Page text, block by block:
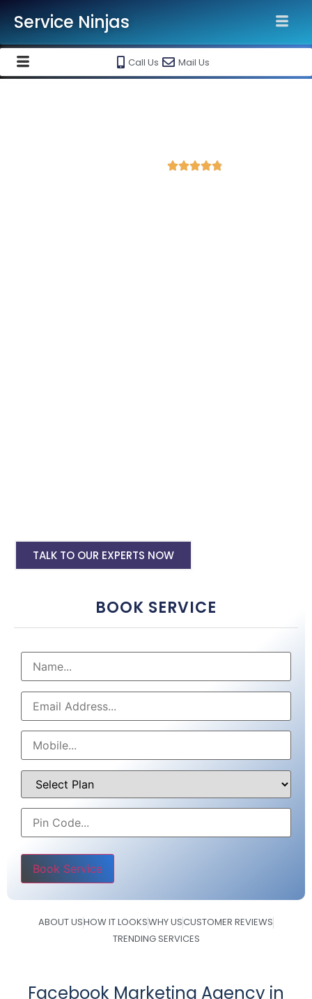
Service Ninjas
Call Us Mail Us

TALK TO OUR EXPERTS NOW
BOOK SERVICE
Please leave this field empty.
ABOUT USHOW IT LOOKSWHY USCUSTOMER REVIEWS
TRENDING SERVICES
Facebook Marketing Agency in